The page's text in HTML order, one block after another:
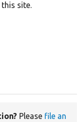
site.
Please file an